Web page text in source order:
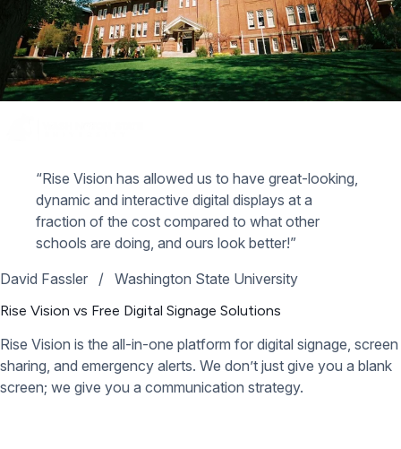
“Rise Vision has allowed us to have great-looking,
dynamic and interactive digital displays at a
fraction of the cost compared to what other
schools are doing, and ours look better!”
David Fassler
/ Washington State University
Rise Vision vs Free Digital Signage Solutions
Rise Vision is the all-in-one platform for digital signage, screen
sharing, and emergency alerts. We don’t just give you a blank
screen; we give you a communication strategy.